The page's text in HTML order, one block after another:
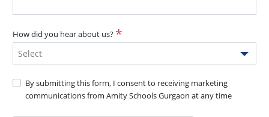
How did you hear about us?
Select
By submitting this form, I consent to receiving marketing
communications from Amity Schools Gurgaon at any time